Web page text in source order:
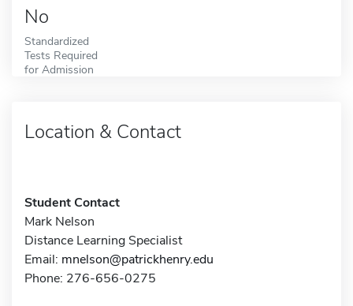
No
Standardized
Tests Required
for Admission
Location & Contact
Student Contact
Mark Nelson
Distance Learning Specialist
Email: mnelson@patrickhenry.edu
Phone: 276-656-0275